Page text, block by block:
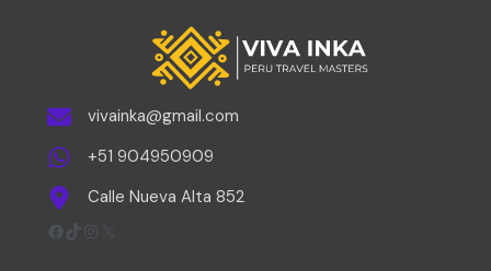
vivainka@gmail.com
+51 904950909
Calle Nueva Alta 852
Facebook
TikTok
Instagram
X